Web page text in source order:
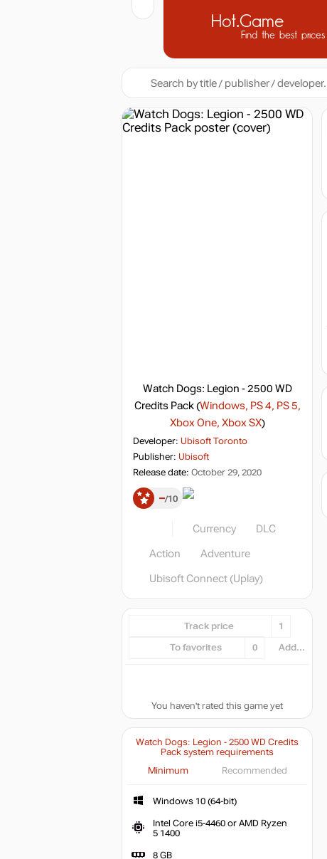
Hot.Game
Find the best prices
Watch Dogs: Legion - 2500 WD
Credits Pack (Windows, PS 4, PS 5,
Xbox One, Xbox SX)
Developer: Ubisoft Toronto
Publisher: Ubisoft
Release date: October 29, 2020
– 10
Currency DLC
Action Adventure
Ubisoft Connect (Uplay)
Track price 1
To favorites 0 Add...
You haven't rated this game yet
Watch Dogs: Legion - 2500 WD Credits
Pack system requirements
Minimum
Recommended
Windows 10 (64-bit)
Intel Core i5-4460 or AMD Ryzen
5 1400
8 GB